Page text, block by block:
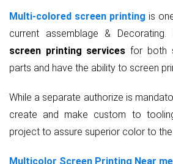
Multi-colored screen printing is
current assemblage &
screen printing services for both
parts and have the ability to screen
While a separate authorize is
create and make custom to
project to assure superior color to
Multicolor Screen Printing Near me